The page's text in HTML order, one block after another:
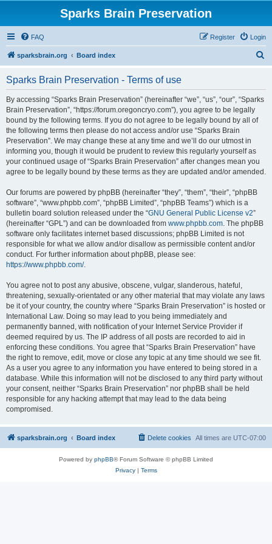
Sparks Brain Preservation
FAQ Login
Register
sparksbrain.org Board index
Sparks Brain Preservation - Terms of use
By accessing “Sparks Brain Preservation” (hereinafter “we”, “us”, “our”, “Sparks
Brain Preservation”, “https://forum.oregoncryo.com”), you agree to be legally
bound by the following terms. If you do not agree to be legally bound by all of
the following terms then please do not access and/or use “Sparks Brain
Preservation”. We may change these at any time and we’ll do our utmost in
informing you, though it would be prudent to review this regularly yourself as
your continued usage of “Sparks Brain Preservation” after changes mean you
agree to be legally bound by these terms as they are updated and/or amended.
Our forums are powered by phpBB (hereinafter “they”, “them”, “their”, “phpBB
software”, “www.phpbb.com”, “phpBB Limited”, “phpBB Teams”) which is a
bulletin board solution released under the “GNU General Public License v2”
(hereinafter “GPL”) and can be downloaded from www.phpbb.com. The phpBB
software only facilitates internet based discussions; phpBB Limited is not
responsible for what we allow and/or disallow as permissible content and/or
conduct. For further information about phpBB, please see:
https://www.phpbb.com/.
You agree not to post any abusive, obscene, vulgar, slanderous, hateful,
threatening, sexually-orientated or any other material that may violate any laws
be it of your country, the country where “Sparks Brain Preservation” is hosted or
International Law. Doing so may lead to you being immediately and
permanently banned, with notification of your Internet Service Provider if
deemed required by us. The IP address of all posts are recorded to aid in
enforcing these conditions. You agree that “Sparks Brain Preservation” have
the right to remove, edit, move or close any topic at any time should we see fit.
As a user you agree to any information you have entered to being stored in a
database. While this information will not be disclosed to any third party without
your consent, neither “Sparks Brain Preservation” nor phpBB shall be held
responsible for any hacking attempt that may lead to the data being
compromised.
sparksbrain.org Board index All times are UTC-07:00
Delete cookies
Powered by phpBB® Forum Software © phpBB Limited
Privacy| Terms